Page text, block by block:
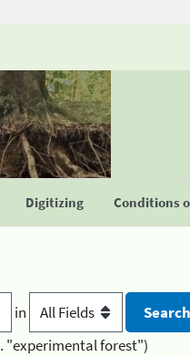
Digitizing Conditions
in
"experimental forest")